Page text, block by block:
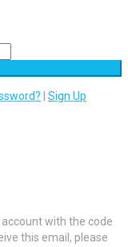
Sign Up
with the code
this email, please